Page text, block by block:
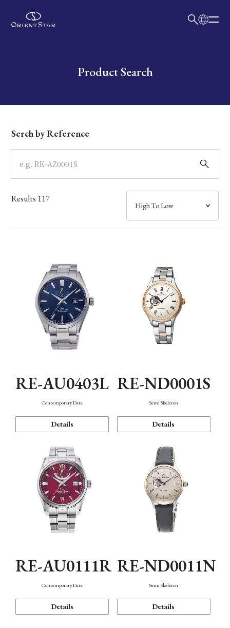
Write your search query hereProduct Search
Dial
Case
Band
Mechanism・Water Resistance
Serch by Reference
Results 117
RE-AU0403L
Contemporary Date
Details
RE-ND0001S
Semi Skeleton
Details
RE-AU0111R
Contemporary Date
Details
RE-ND0011N
Semi Skeleton
Details